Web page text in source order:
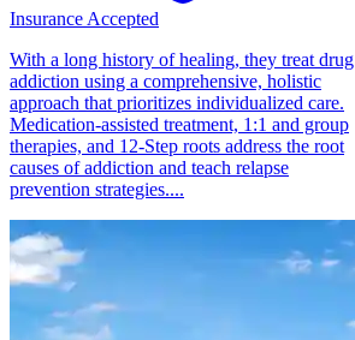
Insurance Accepted
With a long history of healing, they treat drug
addiction using a comprehensive, holistic
approach that prioritizes individualized care.
Medication-assisted treatment, 1:1 and group
therapies, and 12-Step roots address the root
causes of addiction and teach relapse
prevention strategies....